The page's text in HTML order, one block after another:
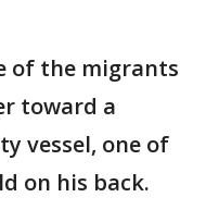
of the migrants
toward a
vessel, one of
on his back.